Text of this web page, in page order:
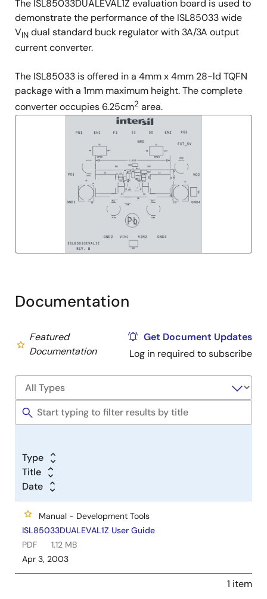
The ISL85033DUALEVAL1Z evaluation board is used to
demonstrate the performance of the ISL85033 wide
VIN dual standard buck regulator with 3A/3A output
current converter.
The ISL85033 is offered in a 4mm x 4mm 28-ld TQFN
package with a 1mm maximum height. The complete
converter occupies 6.25cm2 area.
Documentation
Featured
Documentation
Get Document Updates
Log in required to subscribe
Type
Title
Date
Manual - Development Tools
ISL85033DUALEVAL1Z User Guide
PDF
1.12 MB
Apr 3, 2003
1 item